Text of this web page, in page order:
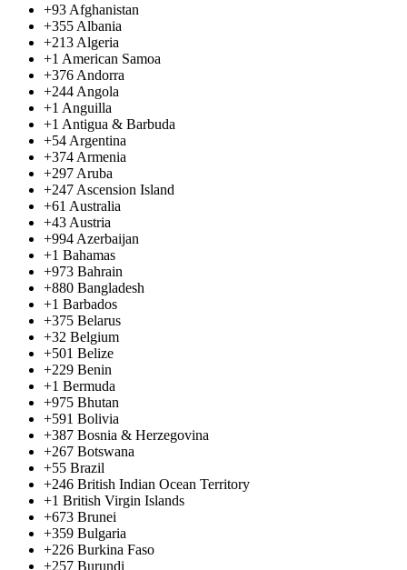
+93 Afghanistan
+355 Albania
+213 Algeria
+1 American Samoa
+376 Andorra
+244 Angola
+1 Anguilla
+1 Antigua & Barbuda
+54 Argentina
+374 Armenia
+297 Aruba
+247 Ascension Island
+61 Australia
+43 Austria
+994 Azerbaijan
+1 Bahamas
+973 Bahrain
+880 Bangladesh
+1 Barbados
+375 Belarus
+32 Belgium
+501 Belize
+229 Benin
+1 Bermuda
+975 Bhutan
+591 Bolivia
+387 Bosnia & Herzegovina
+267 Botswana
+55 Brazil
+246 British Indian Ocean Territory
+1 British Virgin Islands
+673 Brunei
+359 Bulgaria
+226 Burkina Faso
+257 Burundi